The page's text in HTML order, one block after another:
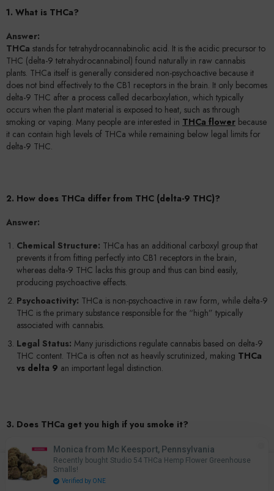
1. What is THCa?
Answer:
THCa stands for tetrahydrocannabinolic acid. It is the acidic precursor to
THC (delta-9 tetrahydrocannabinol) found naturally in raw cannabis
plants. THCa itself is generally considered non-psychoactive because it
does not bind effectively to the CB1 receptors in the brain. It only becomes
delta-9 THC after a process called decarboxylation, which typically
occurs when the plant material is exposed to heat, such as through
smoking or vaping. Many people are interested in THCa flower because
it can contain high levels of THCa while remaining below legal limits for
delta-9 THC.
2. How does THCa differ from THC (delta-9 THC)?
Answer:
Chemical Structure: THCa has an additional carboxyl group that
prevents it from fitting perfectly into CB1 receptors in the brain,
whereas delta-9 THC lacks this group and thus can bind easily,
producing psychoactive effects.
Psychoactivity: THCa is non-psychoactive in raw form, while delta-9
THC is the primary substance responsible for the “high” typically
associated with cannabis.
Legal Status: Many jurisdictions regulate cannabis based on delta-9
THC content. THCa is often not as heavily scrutinized, making THCa
vs delta 9 an important legal distinction.
3. Does THCa get you high if you smoke it?
Answer:
Does THCa get you high ? On its own, THCa does not induce
psychoactive effects. However, when you smoke or vape THCa-rich
flower, the heat rapidly converts THCa into delta-9 THC. This
Home Search
Monica from Mc Keesport, Pennsylvania
Recently bought Studio 54 THCa Hemp Flower Greenhouse
Smalls!
Verified by ONE